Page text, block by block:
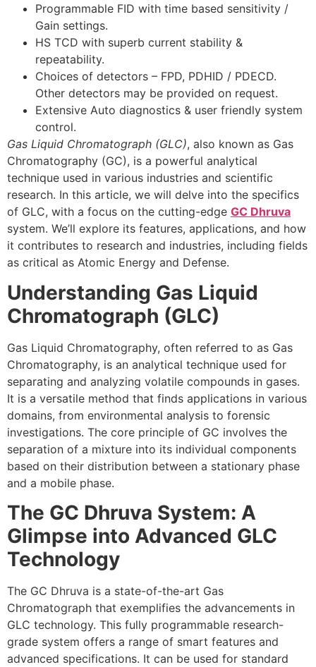
Programmable FID with time based sensitivity /
Gain settings.
HS TCD with superb current stability &
repeatability.
Choices of detectors – FPD, PDHID / PDECD.
Other detectors may be provided on request.
Extensive Auto diagnostics & user friendly system
control.
Gas Liquid Chromatograph (GLC), also known as Gas
Chromatography (GC), is a powerful analytical
technique used in various industries and scientific
research. In this article, we will delve into the specifics
of GLC, with a focus on the cutting-edge GC Dhruva
system. We’ll explore its features, applications, and how
it contributes to research and industries, including fields
as critical as Atomic Energy and Defense.
Understanding Gas Liquid
Chromatograph (GLC)
Gas Liquid Chromatography, often referred to as Gas
Chromatography, is an analytical technique used for
separating and analyzing volatile compounds in gases.
It is a versatile method that finds applications in various
domains, from environmental analysis to forensic
investigations. The core principle of GC involves the
separation of a mixture into its individual components
based on their distribution between a stationary phase
and a mobile phase.
The GC Dhruva System: A
Glimpse into Advanced GLC
Technology
The GC Dhruva is a state-of-the-art Gas
Chromatograph that exemplifies the advancements in
GLC technology. This fully programmable research-
grade system offers a range of smart features and
advanced specifications. It can be used for standard